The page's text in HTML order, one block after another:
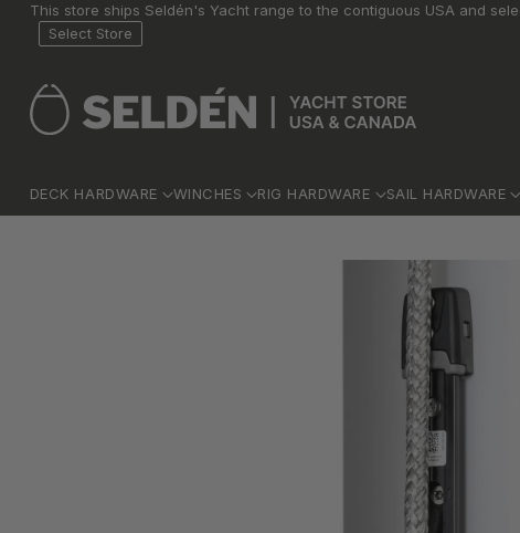
This store ships Seldén's Yacht range to the contiguous USA and
Select Store
DECK HARDWARE WINCHES RIG HARDWARE SAIL HARDWARE